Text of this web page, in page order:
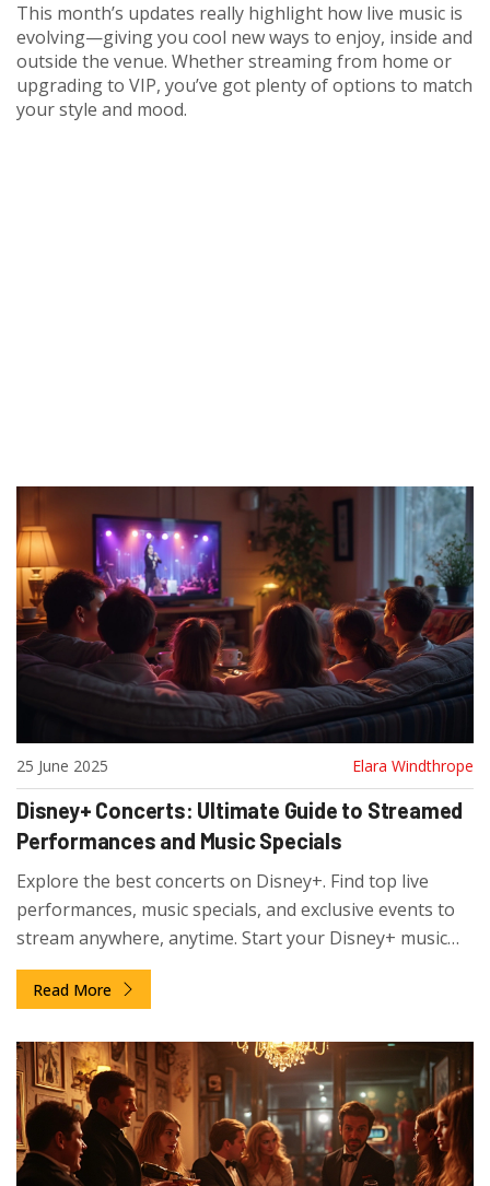
This month’s updates really highlight how live music is
evolving—giving you cool new ways to enjoy, inside and
outside the venue. Whether streaming from home or
upgrading to VIP, you’ve got plenty of options to match
your style and mood.
25 June 2025 Elara Windthrope
Disney+ Concerts: Ultimate Guide to Streamed
Performances and Music Specials
Explore the best concerts on Disney+. Find top live
performances, music specials, and exclusive events to
stream anywhere, anytime. Start your Disney+ music
journey now.
Read More